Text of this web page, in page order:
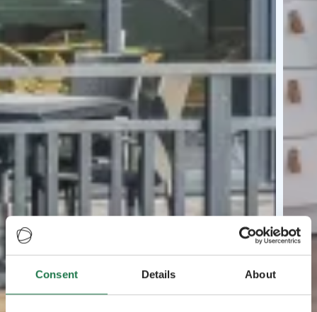
Consent Details About